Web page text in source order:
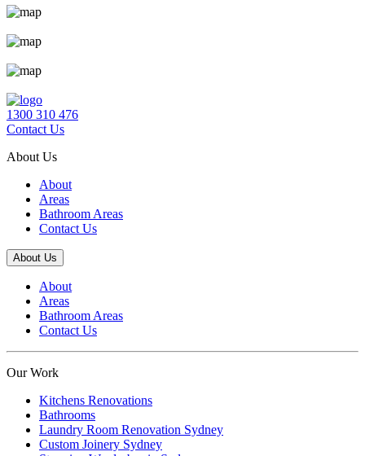
1300 310 476
Contact Us
About Us
About
Areas
Bathroom Areas
Contact Us
About Us
About
Areas
Bathroom Areas
Contact Us
Our Work
Kitchens Renovations
Bathrooms
Laundry Room Renovation Sydney
Custom Joinery Sydney